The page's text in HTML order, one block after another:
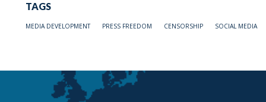
TAGS
MEDIA DEVELOPMENT PRESS FREEDOM CENSORSHIP SOCIAL MEDIA